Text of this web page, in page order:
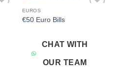
EUROS
€50 Euro Bills
CHAT WITH
OUR TEAM